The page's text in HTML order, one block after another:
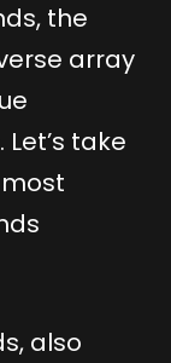
the
array
take
also